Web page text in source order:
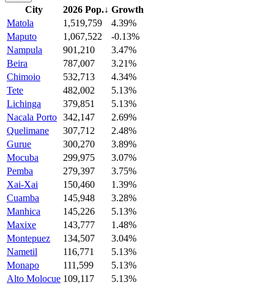
City 2026 Pop.↓ Growth
Matola
1,519,759
4.39%
Maputo
1,067,522
-0.13%
Nampula
901,210
3.47%
Beira
787,007
3.21%
Chimoio
532,713
4.34%
Tete
482,002
5.13%
Lichinga
379,851
5.13%
Nacala Porto 342,147
2.69%
Quelimane
307,712
2.48%
Gurue
300,270
3.89%
Mocuba
299,975
3.07%
Pemba
279,397
3.75%
Xai-Xai
150,460
1.39%
Cuamba
145,948
3.28%
Manhica
145,226
5.13%
Maxixe
143,777
1.48%
Montepuez
134,507
3.04%
Nametil
116,771
5.13%
Monapo
111,599
5.13%
Alto Molocue 109,117
5.13%